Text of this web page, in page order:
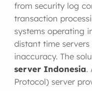
from security log
transaction
systems operating
distant time
inaccuracy. The
server Indonesia.
Protocol) server